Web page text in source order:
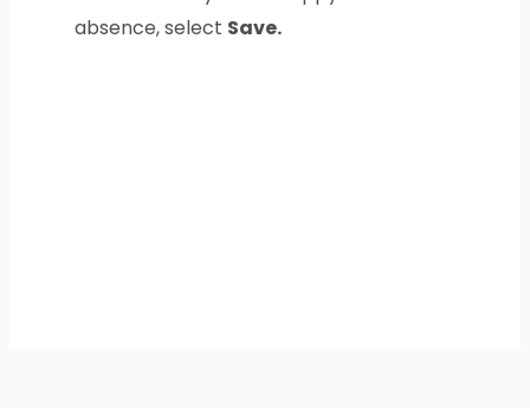
absence, select Save.